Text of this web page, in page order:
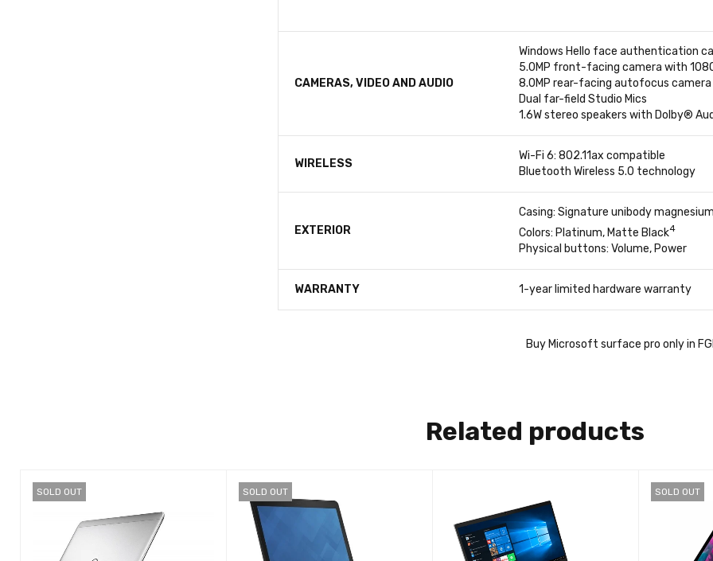
CAMERAS, VIDEO AND AUDIO
Windows Hello face authentication
5.0MP front-facing camera with
8.0MP rear-facing autofocus
Dual far-field Studio Mics
1.6W stereo speakers with Dolby®
WIRELESS
Wi-Fi 6: 802.11ax compatible
Bluetooth Wireless 5.0 technology
EXTERIOR
Casing: Signature unibody
Colors: Platinum, Matte Black4
Physical buttons: Volume, Power
WARRANTY 1-year limited hardware warranty
Buy Microsoft surface pro only in
Related products
SOLD OUT SOLD OUT SOLD OUT